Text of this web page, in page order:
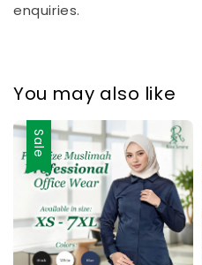
enquiries.
You may also like
Sale